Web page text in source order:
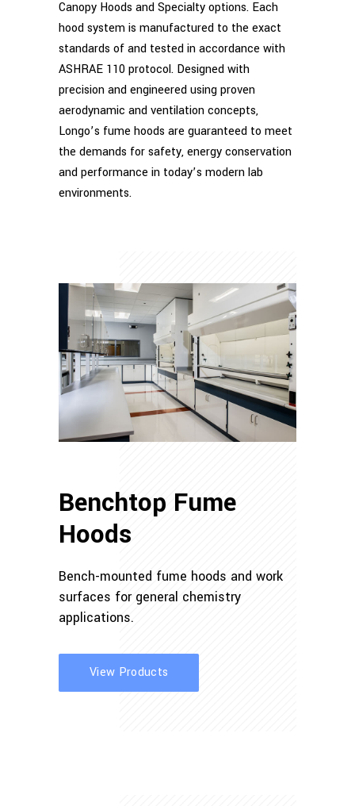
Canopy Hoods and Specialty options. Each
hood system is manufactured to the exact
standards of and tested in accordance with
ASHRAE 110 protocol. Designed with
precision and engineered using proven
aerodynamic and ventilation concepts,
Longo’s fume hoods are guaranteed to meet
the demands for safety, energy conservation
and performance in today’s modern lab
environments.
Benchtop Fume
Hoods
Bench-mounted fume hoods and work
surfaces for general chemistry
applications.
View Products